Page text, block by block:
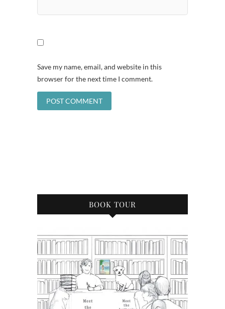
Save my name, email, and website in this
browser for the next time I comment.
BOOK TOUR